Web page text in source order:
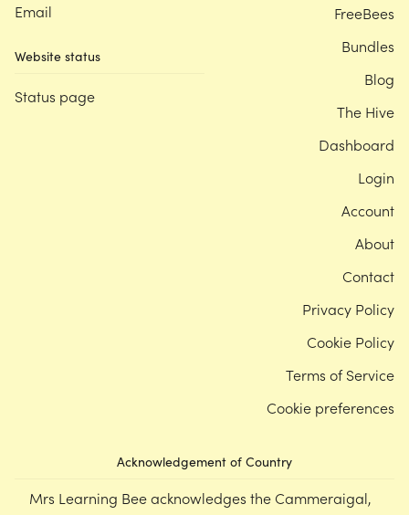
Email
Website status
Status page
Acknowledgement of Country
Mrs Learning Bee acknowledges the Cammeraigal,
FreeBees
Bundles
Blog
The Hive
Dashboard
Login
Account
About
Contact
Privacy Policy
Cookie Policy
Terms of Service
Cookie preferences